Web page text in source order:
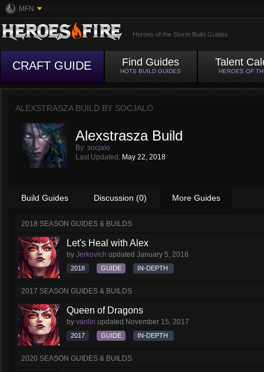
MFN
Heroes of the Storm Build Guides
CRAFT GUIDE Find Guides
HOTS BUILD GUIDES
Talent
HEROES OF
ALEXSTRASZA BUILD BY SOCJALO
Alexstrasza Build
By: socjalo
Last Updated: May 22, 2018
Build Guides Discussion (0) More Guides
2018 SEASON GUIDES & BUILDS
Let's Heal with Alex
by Jerkovich updated January 5, 2018
2018 GUIDE IN-DEPTH
2017 SEASON GUIDES & BUILDS
Queen of Dragons
by vanlin updated November 15, 2017
2017 GUIDE IN-DEPTH
2020 SEASON GUIDES & BUILDS